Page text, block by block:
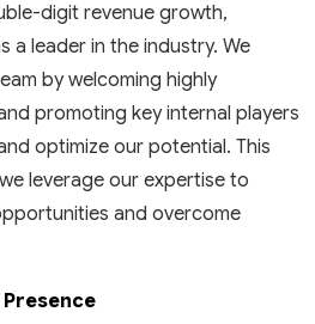
digit revenue growth,
a leader in the industry. We
by welcoming highly
promoting key internal players
optimize our potential. This
leverage our expertise to
and overcome